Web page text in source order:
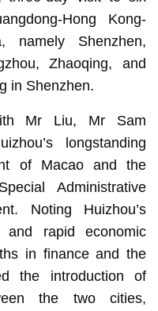
Hong Kong-
namely Shenzhen,
Zhaoqing, and
in Shenzhen.
Mr Liu, Mr Sam
longstanding
of Macao and the
Administrative
Noting Huizhou’s
and rapid economic
in finance and the
the introduction of
the two cities,